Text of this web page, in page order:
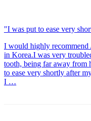
"I was put to ease very
I would highly
in Korea.I was very
tooth, being far away from
to ease very shortly after
I …